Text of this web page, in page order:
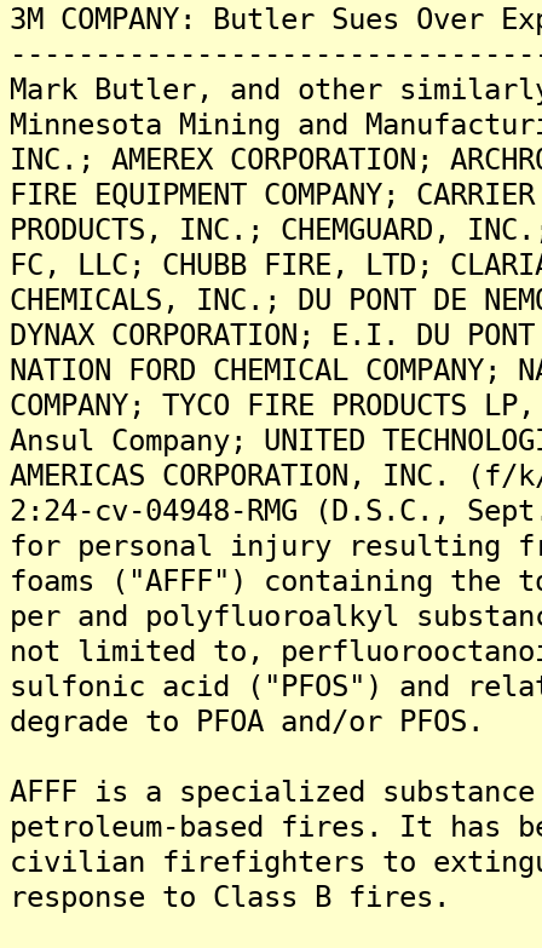
3M COMPANY: Butler Sues Over
Mark Butler, and other
Minnesota Mining and
INC.; AMEREX CORPORATION;
FIRE EQUIPMENT COMPANY;
PRODUCTS, INC.; CHEMGUARD,
FC, LLC; CHUBB FIRE, LTD;
CHEMICALS, INC.; DU PONT DE
DYNAX CORPORATION; E.I. DU
NATION FORD CHEMICAL COMPANY;
COMPANY; TYCO FIRE
Ansul Company; UNITED
AMERICAS CORPORATION,
2:24-cv-04948-RMG (D.S.C.,
for personal injury resulting
foams ("AFFF") containing the
per and polyfluoroalkyl
not limited to,
sulfonic acid ("PFOS") and
degrade to PFOA and/or PFOS.
AFFF is a specialized
petroleum-based fires. It has
civilian firefighters to
response to Class B fires.